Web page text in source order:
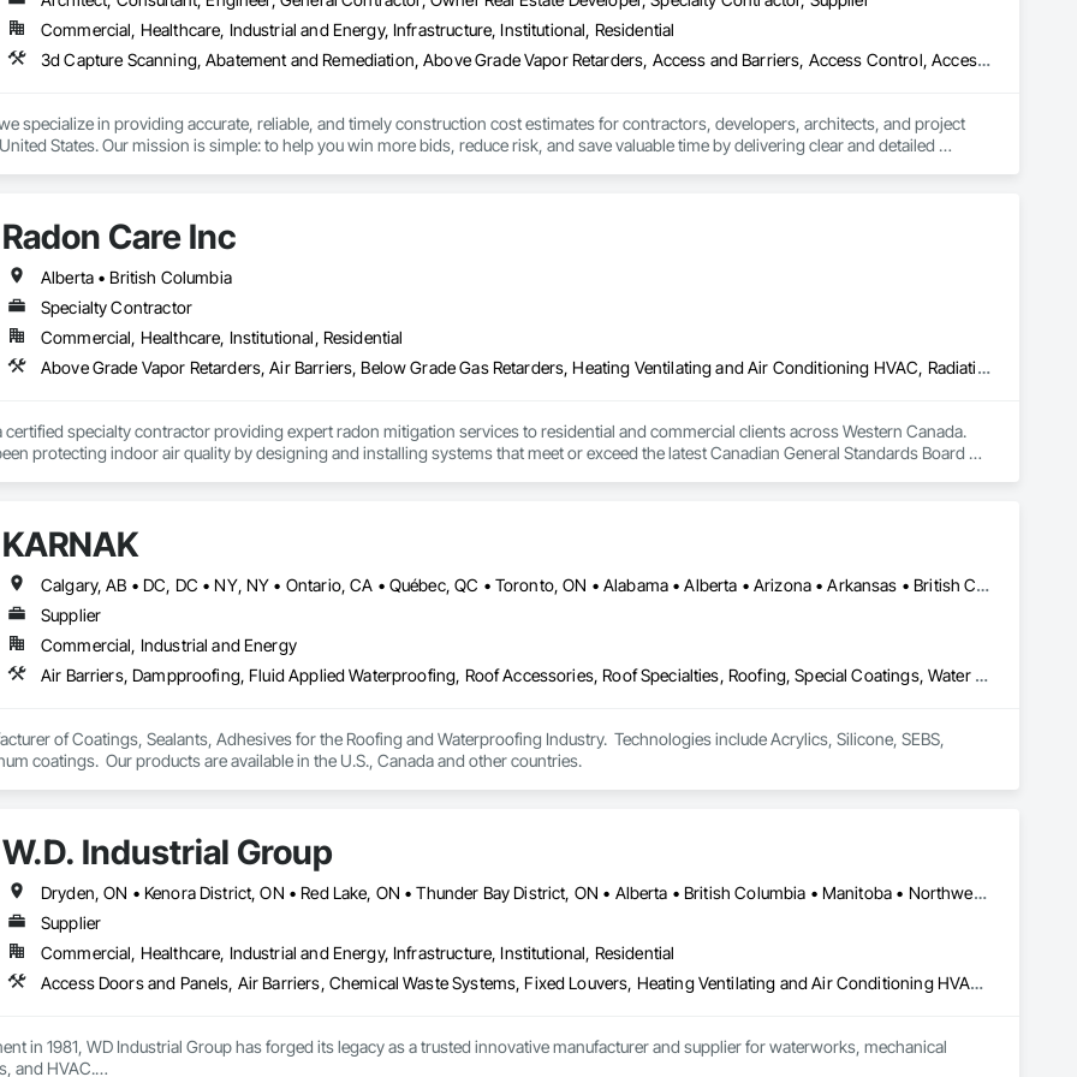
Commercial, Healthcare, Industrial and Energy, Infrastructure, Institutional, Residential
3d Capture Scanning, Abatement and Remediation, Above Grade Vapor Retarders, Access and Barriers, Access Control, Access Doors and Panels, Access Flooring, Accounting, Acoustic Ceilings, Acoustic Treatment, Aggregate Coated Panels, Aggregate Surfacing, Agricultural Equipment, Air Barriers, Airfield Construction, Airfield Signaling and Control Equipment, All Glass Entrances and Storefronts, Aluminum Framed Entrances and Storefronts, Aluminum Siding, Amusement Park Structures and Equipment, Applied Fire Protection, Appraisers and Valuation Services, Aquariums, Arch Dams, Architectural Design and Engineering, Architectural Wood Casework, Art, Artificial Reefs, Arts and Crafts Equipment, Asbestos Abatement and Remediation, Assessments and Studies, Athletic and Recreational Special Construction, Athletic and Recreational Surfacing, Audio Video Communications, Automatic Entrances and Storefronts, Auxiliary Dam Structures, Backing Boards and Underlayments, Balanced Door Entrances and Storefronts, Base Courses, Batten Seam Sheet Metal Wall Cladding, Below Grade Gas Retarders, Below Grade Vapor Retarders, Bentonite Waterproofing, Bim and Model Making Services, Biohazard Abatement and Remediation, Blanket Insulation, Blown Insulation, Board Fire Protection, Board Insulation, Board Product Air Barriers, Bored Piles, Brick Tiling, Bridge Machinery, Bridge Signaling and Control Equipment, Bridge Specialties, Bridges, Bronze Framed Entrances and Storefronts, Building Information Modeling Bim, Building Modules and Components, Built Up Bituminous Waterproofing, Bulk Material Processing Equipment, Buttress Dams, Cable Transportation, Caissons, Canvas Roofing, Carpeting, Cast In Place Concrete, Cast In Place Concrete Retaining Walls, Cattle Guards, Ceilings, Cement Plastering, Cementitious and Reactive Waterproofing, Cementitious Wall Panels, Ceramic Tile Faced Panels, Ceramic Tiling, Chain Link Fences and Gates, Chemical Corrosion Resistant Masonry, Chemical Waste Systems, Civil Design and Engineering, Cleaning and Maintenance Of Existing Period Conditions, Composition Siding, Compressed Air Systems, Concrete, Concrete Finishing, Concrete Paving, Concrete Supply and Delivery, Concrete Tiling, Conservation Services, Conservation Treatment For Period Architectural Woodwork, Conservation Treatment For Period Concrete, Conservation Treatment For Period Masonry, Emergency Access and Information Cabinets, Emergency Aid Specialties, Emergency Response Systems, Entertainment and Recreation Equipment, Entrances and Storefronts, Fabricated Wall Panel Assemblies, Facility Chutes, Facility Fuel Systems, Fire Suppression Water Storage, Fireplace Specialties, Fireplaces and Stoves, Firestopping, First Aid Facilities, Fixed Louvers, Forming, Fountains, Funiculars, Glazed Aluminum Curtain Walls, Glazed Stainless Steel Curtain Walls, Glazed Steel Curtain Walls, Landscaping, Lead Abatement and Remediation
specialize in providing accurate, reliable, and timely construction cost estimates for contractors, developers, architects, and project
States. Our mission is simple: to help you win more bids, reduce risk, and save valuable time by delivering clear and detailed
on precision, transparency, and efficiency in every estimate we prepare. Whether it’s residential, commercial, or industrial construction,
you need to make informed decisions.
– Comprehensive breakdowns of labor, material, and equipment costs.
your deadlines without compromising quality.
– Skilled estimators with practical construction knowledge.
– We adapt to your project requirements and provide ongoing support.
Radon Care Inc
Alberta • British Columbia
Specialty Contractor
Commercial, Healthcare, Institutional, Residential
Above Grade Vapor Retarders, Air Barriers, Below Grade Gas Retarders, Heating Ventilating and Air Conditioning HVAC, Radiation Detection and Alarm, Radiation Protection
certified specialty contractor providing expert radon mitigation services to residential and commercial clients across Western Canada.
protecting indoor air quality by designing and installing systems that meet or exceed the latest Canadian General Standards Board
Valley. Our experienced team specializes in active soil depressurization systems, pressure diagnostics, and radon testing to
environments in homes, schools, and commercial buildings. Whether you're responding to a high radon test result or planning
Radon Care Inc. delivers proven, effective solutions backed by science and service.
KARNAK
Calgary, AB • DC, DC • NY, NY • Ontario, CA • Québec, QC • Toronto, ON • Alabama • Alberta • Arizona • Arkansas • British Columbia • California • Colorado • Connecticut • Delaware • Florida • Georgia • Hawaii • Idaho • Illinois • Indiana • Iowa • Kansas • Kentucky • Louisiana • Maine • Maryland • Massachusetts • Michigan • Minnesota • Mississippi • Missouri • Montana • Nebraska • Nevada • New Brunswick • New Hampshire • New Mexico • New York • North Carolina • North Dakota • Ohio • Oklahoma • Ontario • Oregon • Pennsylvania • Québec • South Carolina • South Dakota • Tennessee • Texas • Utah • Virginia • Washington • West Virginia • Wisconsin • Wyoming
Supplier
Commercial, Industrial and Energy
Air Barriers, Dampproofing, Fluid Applied Waterproofing, Roof Accessories, Roof Specialties, Roofing, Special Coatings, Water Repellents, Waterproofing, Weather Barriers
of Coatings, Sealants, Adhesives for the Roofing and Waterproofing Industry.  Technologies include Acrylics, Silicone, SEBS,
coatings.  Our products are available in the U.S., Canada and other countries.
W.D. Industrial Group
Dryden, ON • Kenora District, ON • Red Lake, ON • Thunder Bay District, ON • Alberta • British Columbia • Manitoba • Northwest Territories • Nunavut • Saskatchewan
Supplier
Commercial, Healthcare, Industrial and Energy, Infrastructure, Institutional, Residential
Access Doors and Panels, Air Barriers, Chemical Waste Systems, Fixed Louvers, Heating Ventilating and Air Conditioning HVAC, HVAC General, Integrated Automation Control Dampers, Louvers, Plumbing General, Plumbing Utilities Distribution, Water and Wastewater Equipment
in 1981, WD Industrial Group has forged its legacy as a trusted innovative manufacturer and supplier for waterworks, mechanical
and HVAC.